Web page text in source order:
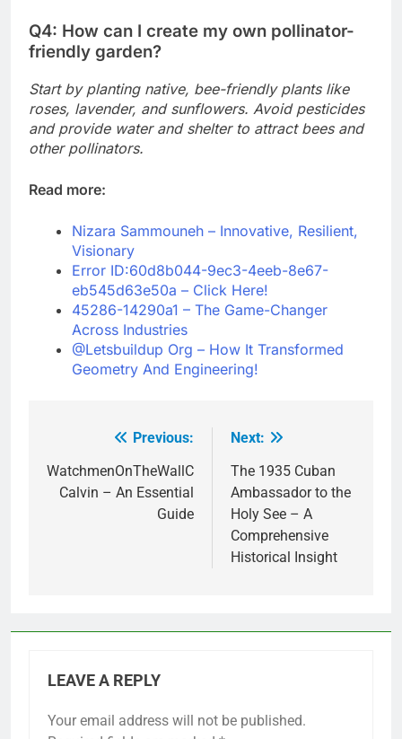
Q4: How can I create my own pollinator-
friendly garden?
Start by planting native, bee-friendly plants like
roses, lavender, and sunflowers. Avoid pesticides
and provide water and shelter to attract bees and
other pollinators.
Read more:
Nizara Sammouneh – Innovative, Resilient,
Visionary
Error ID:60d8b044-9ec3-4eeb-8e67-
eb545d63e50a – Click Here!
45286-14290a1 – The Game-Changer
Across Industries
@Letsbuildup Org – How It Transformed
Geometry And Engineering!
navigation
Previous:
WatchmenOnTheWallC
Calvin – An Essential
Guide
Next:
The 1935 Cuban
Ambassador to the
Holy See – A
Comprehensive
Historical Insight
LEAVE A REPLY
Your email address will not be published.